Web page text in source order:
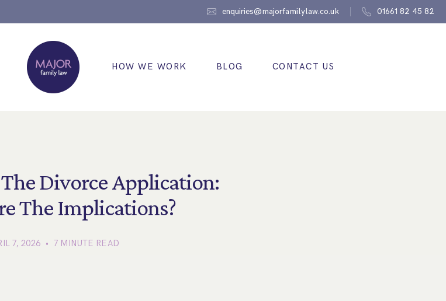
enquiries@majorfamilylaw.co.uk 01661 82 45 82
HOW WE WORK BLOG CONTACT US
Divorce Application:
The Implications?
7, 2026 • 7 MINUTE READ